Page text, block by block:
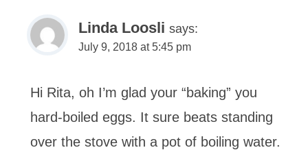
Linda Loosli says:
July 9, 2018 at 5:45 pm
Hi Rita, oh I’m glad your “baking” you
hard-boiled eggs. It sure beats standing
over the stove with a pot of boiling water.